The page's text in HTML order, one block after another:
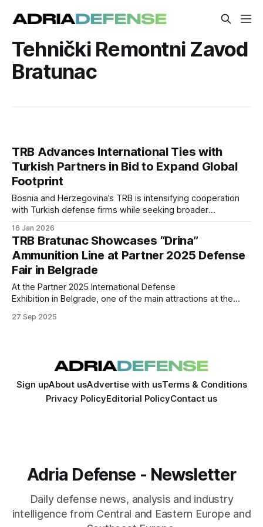
Tehnički Remontni Zavod
Bratunac
TRB Advances International Ties with
Turkish Partners in Bid to Expand Global
Footprint
Bosnia and Herzegovina’s TRB is intensifying cooperation
with Turkish defense firms while seeking broader
partnerships with major Turkish suppliers to enhance its
product range and competitiveness.
16 Jan 2026
TRB Bratunac Showcases “Drina”
Ammunition Line at Partner 2025 Defense
Fair in Belgrade
At the Partner 2025 International Defense
Exhibition in Belgrade, one of the main attractions at the
company’s “Drina” ammunition production line, presented
27 Sep 2025
Sign upAbout usAdvertise with usTerms & Conditions
Privacy PolicyEditorial PolicyContact us
Adria Defense - Newsletter
Daily defense news, analysis and industry
intelligence from Central and Eastern Europe and